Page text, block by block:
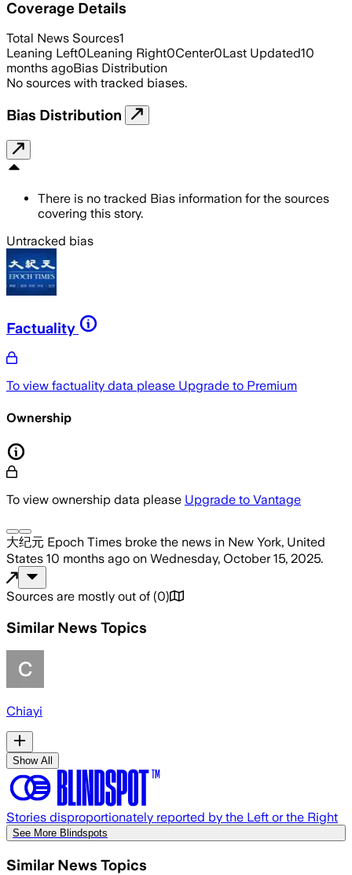
Coverage Details
Total News Sources1
Leaning Left0Leaning Right0Center0Last Updated10
months agoBias Distribution
No sources with tracked biases.
Bias Distribution
There is no tracked Bias information for the sources
covering this story.
Untracked bias
Factuality
To view factuality data please Upgrade to Premium
Ownership
To view ownership data please Upgrade to Vantage
大纪元 Epoch Times broke the news in New York, United
States 10 months ago on Wednesday, October 15, 2025.
Sources are mostly out of (0)
Similar News Topics
Chiayi
Show All
Stories disproportionately reported by the Left or the Right
See More Blindspots
Similar News Topics